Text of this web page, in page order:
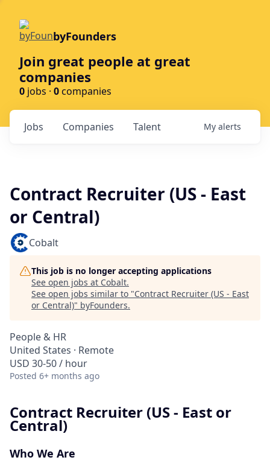
byFounders
Join great people at great
companies
0 jobs · 0companies
Jobs Companies Talent My alerts
Contract Recruiter (US - East
or Central)
Cobalt
This job is no longer accepting applications
See open jobs at Cobalt.
See open jobs similar to "Contract Recruiter (US - East
or Central)" byFounders.
People & HR
United States · Remote
USD 30-50 / hour
Posted 6+ months ago
Contract Recruiter (US - East or
Central)
Who We Are